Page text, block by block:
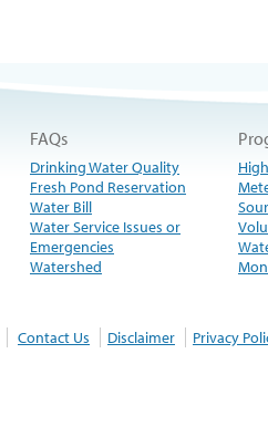
FAQs
Drinking Water Quality
Fresh Pond Reservation
Water Bill
Water Service Issues or
Emergencies
Watershed
Contact Us Disclaimer Privacy